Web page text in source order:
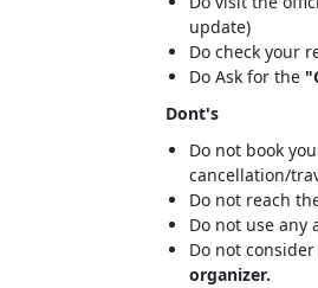
update)
Do check your
Do Ask for the
Dont's
Do not book
cancellation/
Do not reach
Do not use
Do not
organizer.